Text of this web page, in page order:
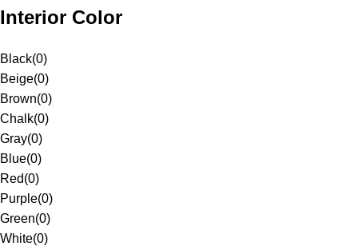
Interior Color
Black(0)
Beige(0)
Brown(0)
Chalk(0)
Gray(0)
Blue(0)
Red(0)
Purple(0)
Green(0)
White(0)